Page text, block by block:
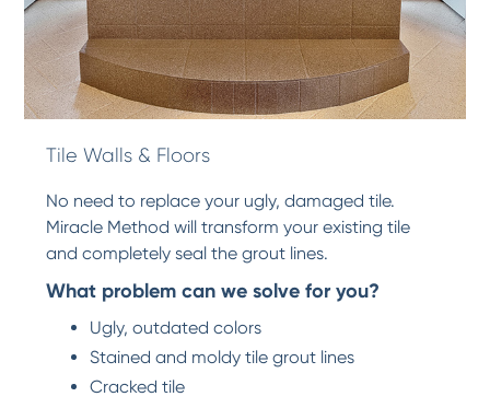
Tile Walls & Floors
No need to replace your ugly, damaged tile.
Miracle Method will transform your existing tile
and completely seal the grout lines.
What problem can we solve for you?
Ugly, outdated colors
Stained and moldy tile grout lines
Cracked tile